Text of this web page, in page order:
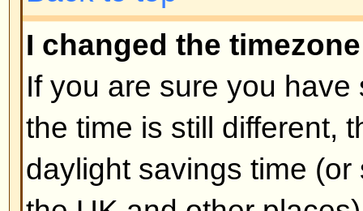
Back to top
When I click the email link for
log in.
Sorry, but only registered users
people via the built-in email
enabled this feature). This is to